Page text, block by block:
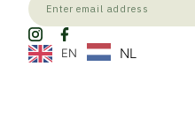
EN NL